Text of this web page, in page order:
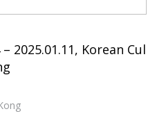
– 2025.01.11, Korean Cul